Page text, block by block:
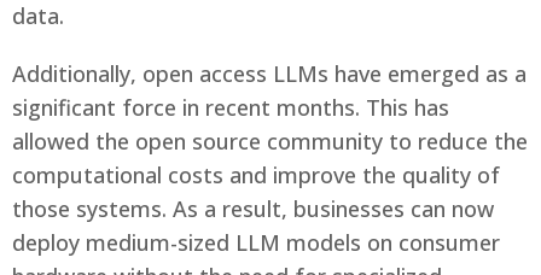
data.
Additionally, open access LLMs have emerged as a
significant force in recent months. This has
allowed the open source community to reduce the
computational costs and improve the quality of
those systems. As a result, businesses can now
deploy medium-sized LLM models on consumer